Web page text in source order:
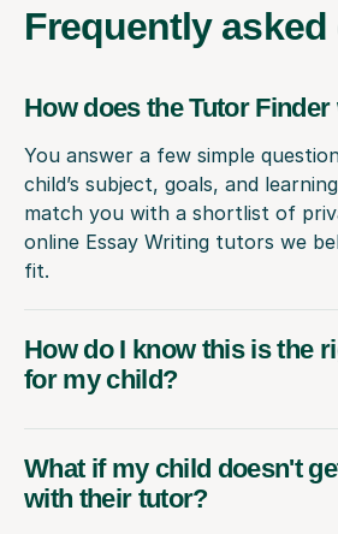
Frequently
How does the Tutor
You answer a few simple
child’s subject, goals, and
match you with a shortlist of
online Essay Writing tutors we
fit.
How do I know this is the
for my child?
What if my child doesn't
with their tutor?